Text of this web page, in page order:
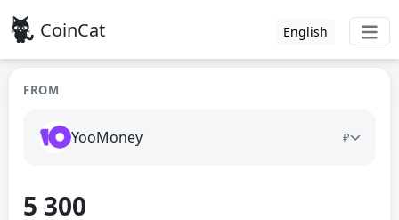
CoinCat English
FROM
YooMoney ₽